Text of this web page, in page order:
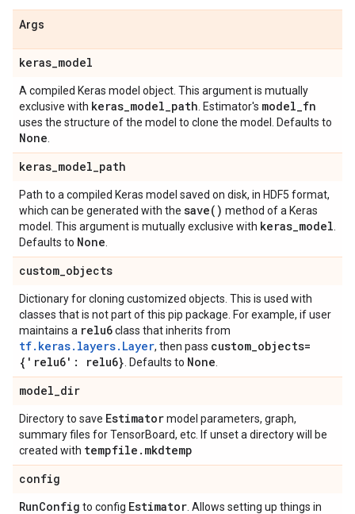
Args
keras_model
A compiled Keras model object. This argument is mutually
exclusive with keras_model_path . Estimator's model_fn
uses the structure of the model to clone the model. Defaults to
None
keras_model_path
Path to a compiled Keras model saved on disk, in HDF5 format,
which can be generated with the save( ) method of a Keras
model. This argument is mutually exclusive with keras_model
Defaults to None
custom_objects
Dictionary for cloning customized objects. This is used with
classes that is not part of this pip package. For example, if user
maintains a relu6class that inherits from
tf.keras.layers.Layer, then pass custom_objects=
{'relu6': relu6} . Defaults to None
model_dir
Directory to save Estimatormodel parameters, graph,
summary files for TensorBoard, etc. If unset a directory will be
created with tempfile . mkdtemp
config
RunConfig to config Estimator . Allows setting up things in